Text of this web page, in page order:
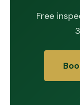
Free